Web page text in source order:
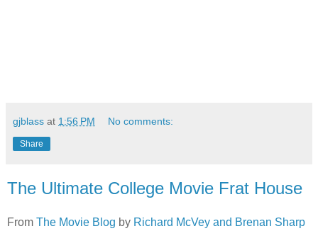
gjblass at 1:56 PM No comments:
Share
The Ultimate College Movie Frat House
From The Movie Blog by Richard McVey and Brenan Sharp